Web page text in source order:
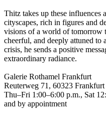
Thitz takes up these influences
cityscapes, rich in figures and
visions of a world of tomorrow
cheerful, and deeply attuned to
crisis, he sends a positive
extraordinary radiance.
Galerie Rothamel Frankfurt
Reuterweg 71, 60323
Thu–Fri 1:00–6:00 p.m., Sat
and by appointment